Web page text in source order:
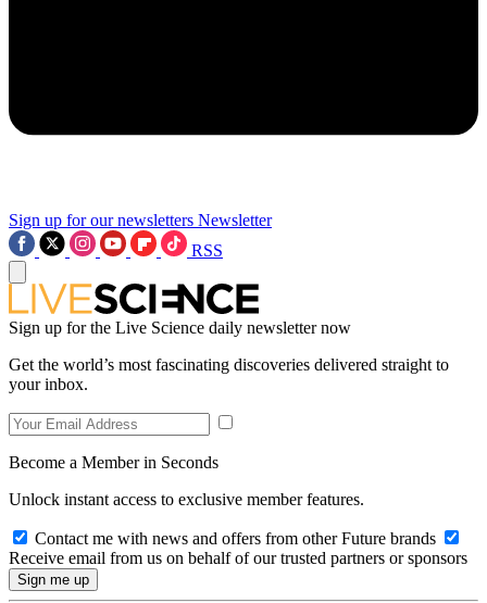
Sign up for our newsletters Newsletter
RSS
Sign up for the Live Science daily newsletter now
Get the world’s most fascinating discoveries delivered straight to
your inbox.
Become a Member in Seconds
Unlock instant access to exclusive member features.
Contact me with news and offers from other Future brands
Receive email from us on behalf of our trusted partners or sponsors